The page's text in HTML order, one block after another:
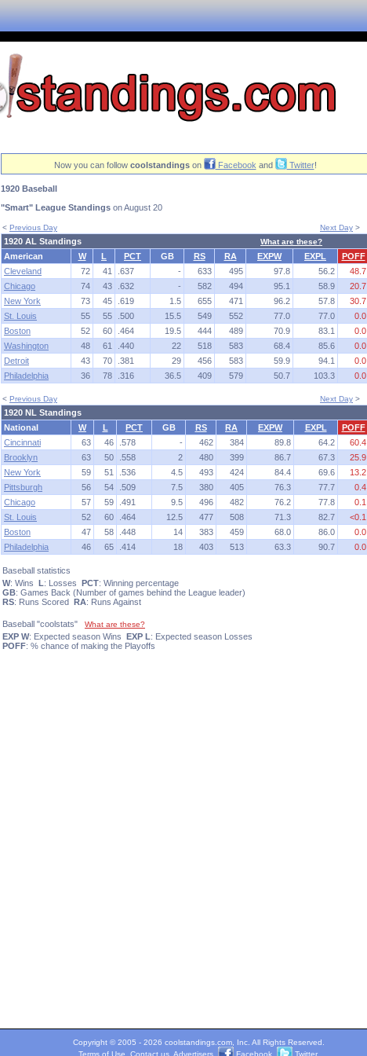
Now you can follow coolstandingson Facebook and Twitter!
1920 Baseball
"Smart" League Standings on August 20
< Previous Day Next Day >
1920 AL Standings What are these?
American W L PCT GB RS RA EXPW EXPL
POFF
Cleveland
72 41 .637 - 633 495 97.8 56.2
48.7
Chicago
74 43 .632 - 582 494 95.1 58.9
20.7
New York
73 45 .619 1.5 655 471 96.2 57.8
30.7
St. Louis
55 55 .500 15.5 549 552 77.0 77.0
0.0
Boston
52 60 .464 19.5 444 489 70.9 83.1
0.0
Washington
48 61 .440 22 518 583 68.4 85.6
0.0
Detroit
43 70 .381 29 456 583 59.9 94.1
0.0
Philadelphia
36 78 .316 36.5 409 579 50.7 103.3 0.0
< Previous Day Next Day >
1920 NL Standings
National
W L PCT GB RS RA EXPW EXPL
POFF
Cincinnati
63 46 .578 - 462 384 89.8 64.2
60.4
Brooklyn
63 50 .558 2 480 399 86.7 67.3
25.9
New York
59 51 .536 4.5 493 424 84.4 69.6
13.2
Pittsburgh
56 54 .509 7.5 380 405 76.3 77.7
0.4
Chicago
57 59 .491 9.5 496 482 76.2 77.8
0.1
St. Louis
52 60 .464 12.5 477 508 71.3 82.7
<0.1
Boston
47 58 .448 14 383 459 68.0 86.0
0.0
Philadelphia
46 65 .414 18 403 513 63.3 90.7 0.0
Baseball statistics
W: Wins L: Losses PCT: Winning percentage
GB: Games Back (Number of games behind the League leader)
RS: Runs Scored RA: Runs Against
Baseball "coolstats" What are these?
EXP W: Expected season Wins EXP L: Expected season Losses
POFF: % chance of making the Playoffs
Copyright © 2005 - 2026 coolstandings.com, Inc. All Rights Reserved.
Terms of Use
Contact us. Advertisers. Facebook. Twitter.